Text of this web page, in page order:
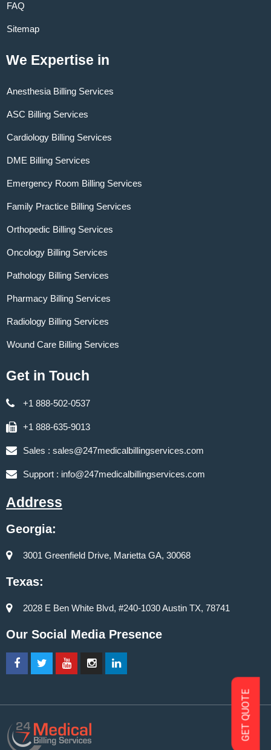
GET QUOTE
FAQ
Sitemap
We Expertise in
Anesthesia Billing Services
ASC Billing Services
Cardiology Billing Services
DME Billing Services
Emergency Room Billing Services
Family Practice Billing Services
Orthopedic Billing Services
Oncology Billing Services
Pathology Billing Services
Pharmacy Billing Services
Radiology Billing Services
Wound Care Billing Services
Get in Touch
+1 888-502-0537
+1 888-635-9013
Sales : sales@247medicalbillingservices.com
Support : info@247medicalbillingservices.com
Address
Georgia:
3001 Greenfield Drive, Marietta GA, 30068
Texas:
2028 E Ben White Blvd, #240-1030 Austin TX, 78741
Our Social Media Presence